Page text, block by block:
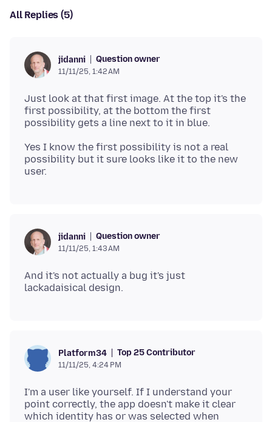
All Replies (5)
jidanni Question owner
11/11/25, 1:42 AM
Just look at that first image. At the top it's the
first possibility, at the bottom the first
Yes I know the first possibility is not a real
possibility but it sure looks like it to the new
jidanni Question owner
11/11/25, 1:43 AM
And it's not actually a bug it's just
Platform34 Top 25 Contributor
11/11/25, 4:24 PM
I'm a user like yourself. If I understand your
point correctly, the app doesn't make it clear
which identity has or was selected when